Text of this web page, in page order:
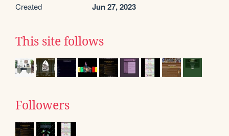
Created Jun 27, 2023
This site follows
Followers